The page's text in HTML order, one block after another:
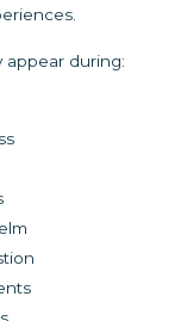
appear during: